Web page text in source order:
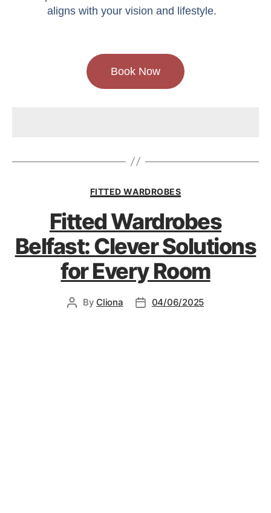
aligns with your vision and lifestyle.
Book Now
FITTED WARDROBES
Fitted Wardrobes
Belfast: Clever Solutions
for Every Room
ByCliona 04/06/2025